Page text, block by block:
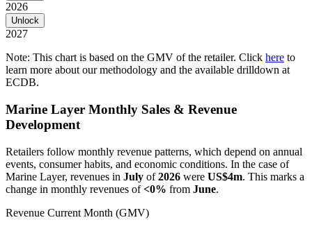
2026
Unlock
2027
Note: This chart is based on the GMV of the retailer. Click here to
learn more about our methodology and the available drilldown at
ECDB.
Marine Layer Monthly Sales & Revenue
Development
Retailers follow monthly revenue patterns, which depend on annual
events, consumer habits, and economic conditions. In the case of
Marine Layer, revenues in July of2026 were US$4m. This marks a
change in monthly revenues of<0% from June.
Revenue Current Month (GMV)